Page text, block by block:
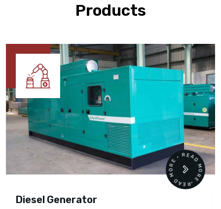
Products
Diesel Generator
READ MORE • READ MORE •